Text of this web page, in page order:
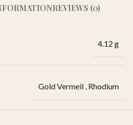
REVIEWS (0)
4.12 g
Gold Vermeil , Rhodium